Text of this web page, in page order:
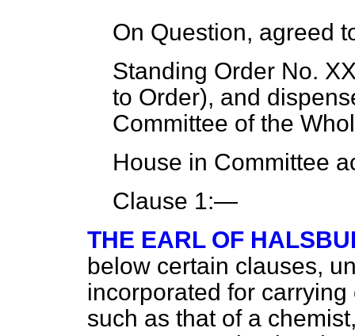
On Question, agreed
Standing Order No.
to Order), and
Committee of the
House in Committee
Clause 1:—
THE EARL OF
below certain clauses,
incorporated for
such as that of a